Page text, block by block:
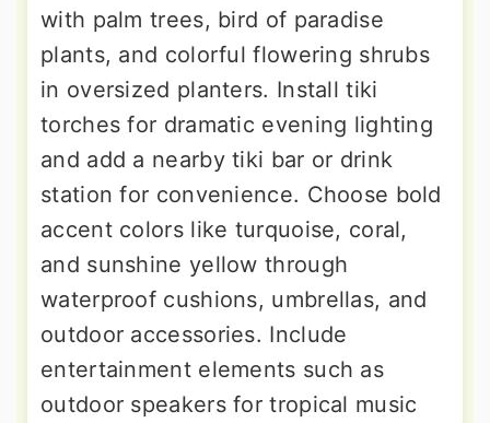
with palm trees, bird of paradise
plants, and colorful flowering shrubs
in oversized planters. Install tiki
torches for dramatic evening lighting
and add a nearby tiki bar or drink
station for convenience. Choose bold
accent colors like turquoise, coral,
and sunshine yellow through
waterproof cushions, umbrellas, and
outdoor accessories. Include
entertainment elements such as
outdoor speakers for tropical music